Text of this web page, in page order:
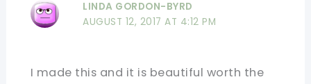
LINDA GORDON-BYRD
AUGUST 12, 2017 AT 4:12 PM
I made this and it is beautiful worth the